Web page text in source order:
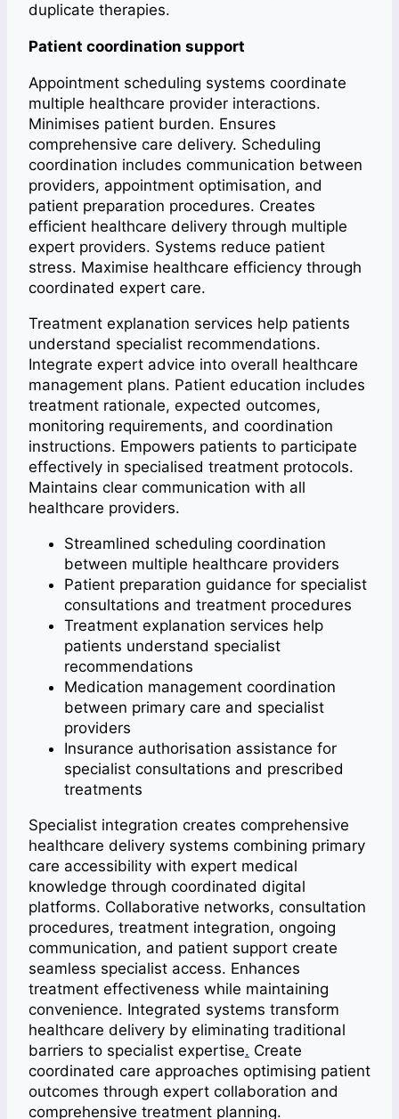
duplicate therapies.
Patient coordination support
Appointment scheduling systems coordinate
multiple healthcare provider interactions.
Minimises patient burden. Ensures
comprehensive care delivery. Scheduling
coordination includes communication between
providers, appointment optimisation, and
patient preparation procedures. Creates
efficient healthcare delivery through multiple
expert providers. Systems reduce patient
stress. Maximise healthcare efficiency through
coordinated expert care.
Treatment explanation services help patients
understand specialist recommendations.
Integrate expert advice into overall healthcare
management plans. Patient education includes
treatment rationale, expected outcomes,
monitoring requirements, and coordination
instructions. Empowers patients to participate
effectively in specialised treatment protocols.
Maintains clear communication with all
healthcare providers.
Streamlined scheduling coordination
between multiple healthcare providers
Patient preparation guidance for specialist
consultations and treatment procedures
Treatment explanation services help
patients understand specialist
recommendations
Medication management coordination
between primary care and specialist
providers
Insurance authorisation assistance for
specialist consultations and prescribed
treatments
Specialist integration creates comprehensive
healthcare delivery systems combining primary
care accessibility with expert medical
knowledge through coordinated digital
platforms. Collaborative networks, consultation
procedures, treatment integration, ongoing
communication, and patient support create
seamless specialist access. Enhances
treatment effectiveness while maintaining
convenience. Integrated systems transform
healthcare delivery by eliminating traditional
barriers to specialist expertise. Create
coordinated care approaches optimising patient
outcomes through expert collaboration and
comprehensive treatment planning.